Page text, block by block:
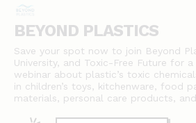
BEYOND PLASTICS
Save your spot now to join Beyond
University, and Toxic-Free Future for
webinar about plastic’s toxic
in children’s toys, kitchenware, food
materials, personal care products,